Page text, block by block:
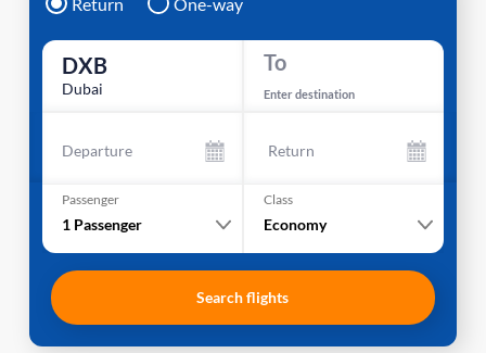
DXB
Dubai
To
Enter destination
Departure Return
Passenger
1 Passenger
Class
Economy
Search flights